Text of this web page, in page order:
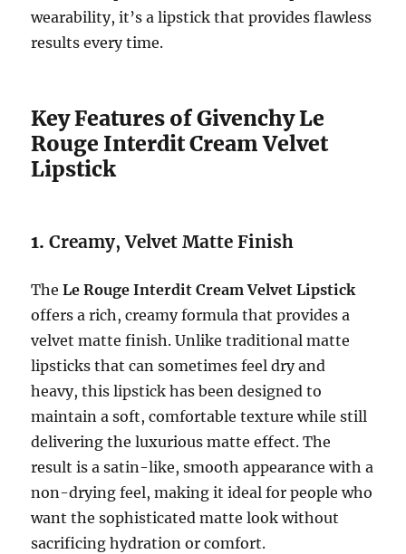
wearability, it’s a lipstick that provides flawless
results every time.
Key Features of Givenchy Le
Rouge Interdit Cream Velvet
Lipstick
1.Creamy, Velvet Matte Finish
TheLe Rouge Interdit Cream Velvet Lipstick
offers a rich, creamy formula that provides a
velvet matte finish. Unlike traditional matte
lipsticks that can sometimes feel dry and
heavy, this lipstick has been designed to
maintain a soft, comfortable texture while still
delivering the luxurious matte effect. The
result is a satin-like, smooth appearance with a
non-drying feel, making it ideal for people who
want the sophisticated matte look without
sacrificing hydration or comfort.